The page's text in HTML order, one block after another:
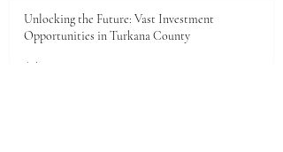
Unlocking the Future: Vast Investment
Opportunities in Turkana County
Jul 25